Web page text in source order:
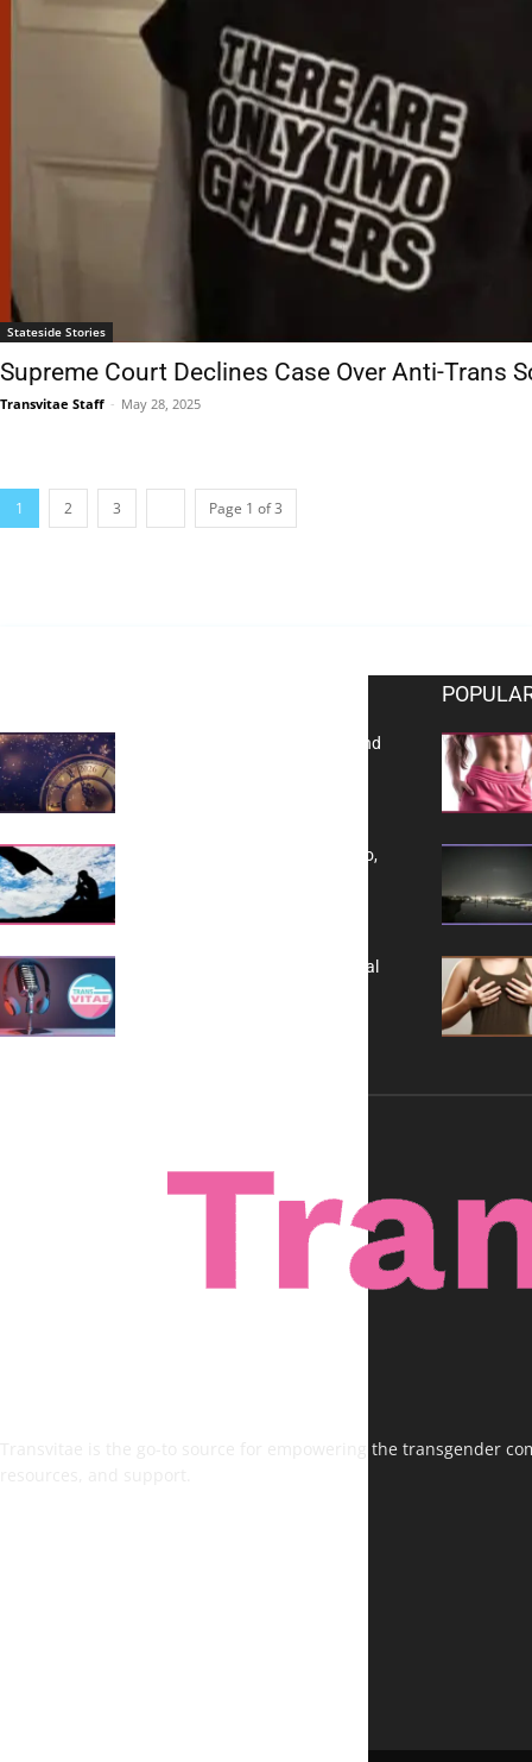
Stateside Stories
Supreme Court Declines Case Over Anti-Trans
Transvitae Staff - May 28, 2025
1 2 3 Page 1 of 3
Reflecting on 2025: Gratitude and
Yes, TransVitae Has Ads, And No,
A New Kind of Conversation: Real
Transvitae is the go-to source for empowering the transgender